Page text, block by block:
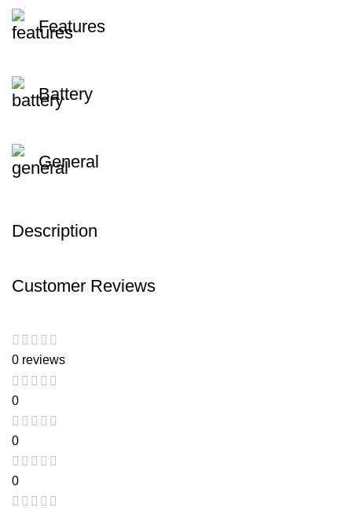
Description
Features
Battery
General
Customer Reviews
0 reviews
0
0
0